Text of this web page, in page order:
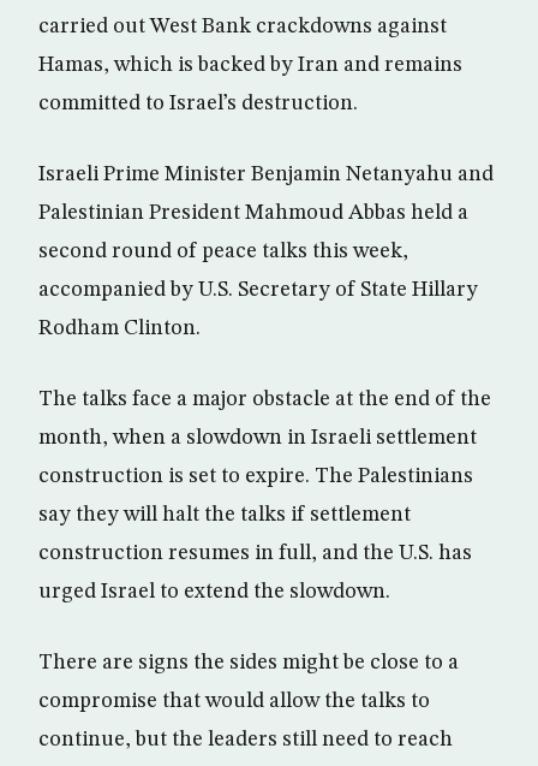
carried out West Bank crackdowns against
Hamas, which is backed by Iran and remains
committed to Israel’s destruction.
Israeli Prime Minister Benjamin Netanyahu and
Palestinian President Mahmoud Abbas held a
second round of peace talks this week,
accompanied by U.S. Secretary of State Hillary
Rodham Clinton.
The talks face a major obstacle at the end of the
month, when a slowdown in Israeli settlement
construction is set to expire. The Palestinians
say they will halt the talks if settlement
construction resumes in full, and the U.S. has
urged Israel to extend the slowdown.
There are signs the sides might be close to a
compromise that would allow the talks to
continue, but the leaders still need to reach